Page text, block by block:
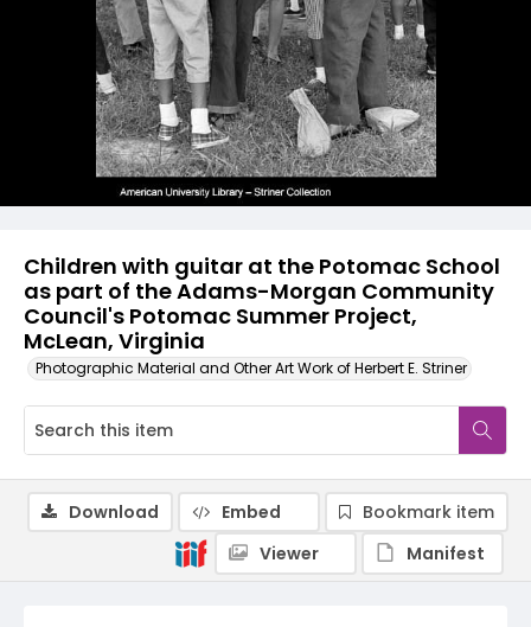
Children with guitar at the Potomac School
as part of the Adams-Morgan Community
Council's Potomac Summer Project,
McLean, Virginia
Photographic Material and Other Art Work of Herbert E. Striner
Download Embed
Bookmark item
Viewer
Manifest